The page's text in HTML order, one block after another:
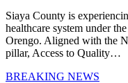
Siaya County is
healthcare system under
Orengo. Aligned with the
pillar, Access to Quality…
BREAKING NEWS